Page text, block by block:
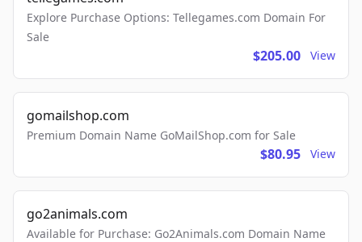
Explore Purchase Options: Tellegames.com Domain For
Sale
$205.00 View
gomailshop.com
Premium Domain Name GoMailShop.com for Sale
$80.95 View
go2animals.com
Available for Purchase: Go2Animals.com Domain Name